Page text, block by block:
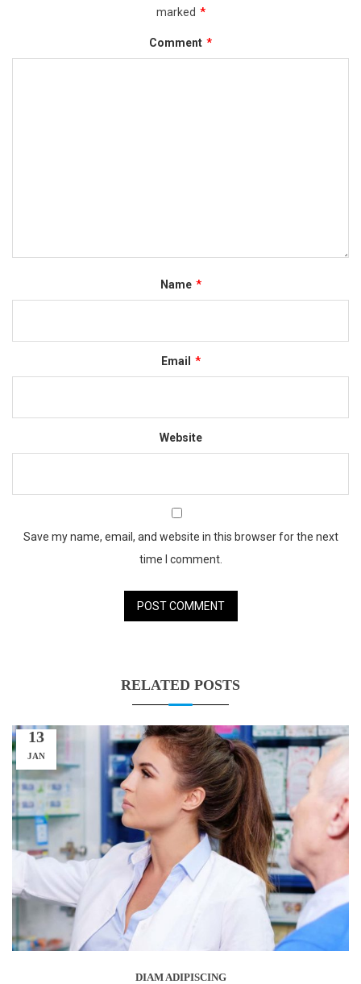
marked *
Comment *
Name *
Email *
Website
Save my name, email, and website in this browser for the next
time I comment.
RELATED POSTS
13
JAN
DIAM ADIPISCING